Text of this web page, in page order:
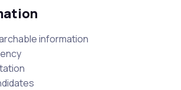
information